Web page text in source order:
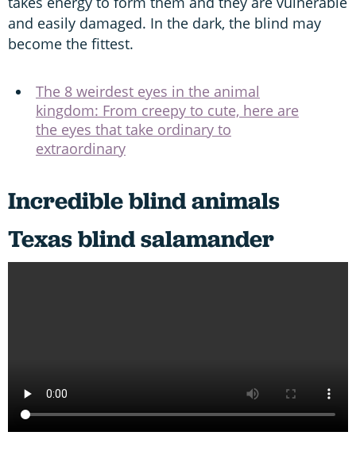
and easily damaged. In the dark, the blind may
become the fittest.
The 8 weirdest eyes in the animal
kingdom: From creepy to cute, here are
the eyes that take ordinary to
extraordinary
Incredible blind animals
Texas blind salamander